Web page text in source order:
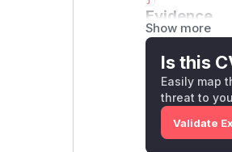
Evidence
Using 5 salt
of 10 (2^10
attacks with
Impact
Faster
hashes
Show more
Is this
Easily map
threat to
Validate